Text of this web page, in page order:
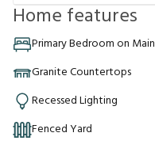
Home features
Primary Bedroom on Main
Granite Countertops
Recessed Lighting
Fenced Yard